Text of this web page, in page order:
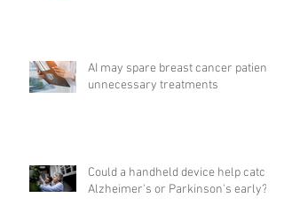
AI may spare breast cancer patients
unnecessary treatments
Could a handheld device help catch
Alzheimer's or Parkinson's early?